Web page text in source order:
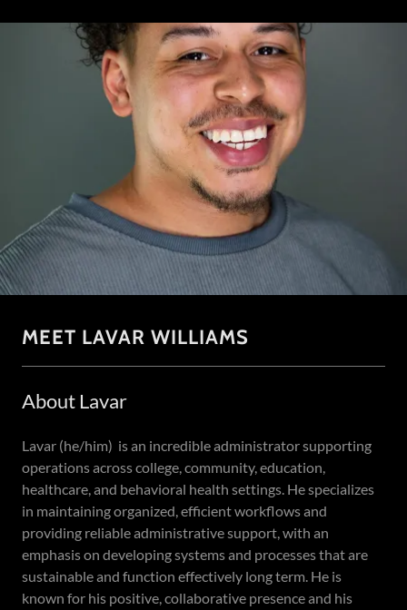
MEET LAVAR WILLIAMS
About Lavar
Lavar (he/him) is an incredible administrator supporting
operations across college, community, education,
healthcare, and behavioral health settings. He specializes
in maintaining organized, efficient workflows and
providing reliable administrative support, with an
emphasis on developing systems and processes that are
sustainable and function effectively long term. He is
known for his positive, collaborative presence and his